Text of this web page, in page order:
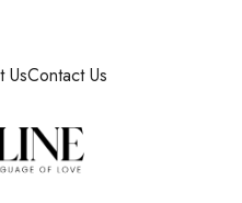
UsContact Us